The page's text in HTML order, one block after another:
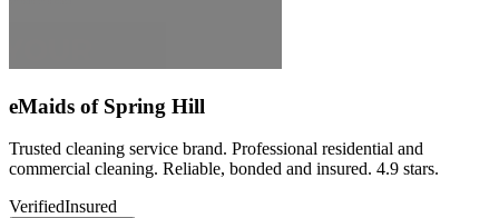
eMaids of Spring Hill
Trusted cleaning service brand. Professional residential and
commercial cleaning. Reliable, bonded and insured. 4.9 stars.
VerifiedInsured